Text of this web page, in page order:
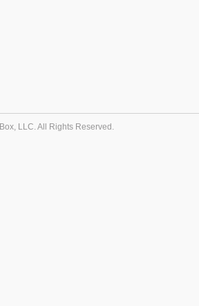
LLC. All Rights Reserved.